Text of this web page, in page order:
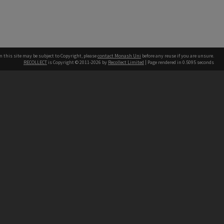
this site may be subject to Copyright, pleasecontact Monash Uni before any reuse if you are unsure.
RECOLLECT is Copyright © 2011-2026 by Recollect Limited | Page rendered in 0.5095 seconds